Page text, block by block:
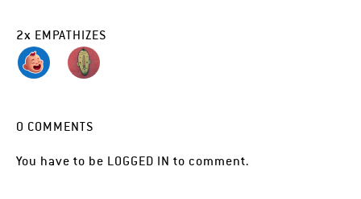
2x EMPATHIZES
0 COMMENTS
You have to be LOGGED IN to comment.